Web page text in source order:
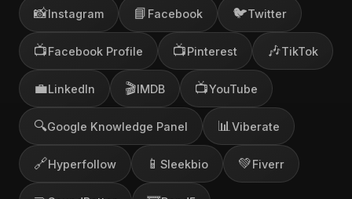
📸Instagram 📘 Facebook 🐦Twitter
📺Facebook Profile 📺Pinterest 🎶TikTok
💼LinkedIn 🎬IMDB 📺YouTube
🔍Google Knowledge Panel 📊 Viberate
🔗Hyperfollow 📱 Sleekbio 💚Fiverr